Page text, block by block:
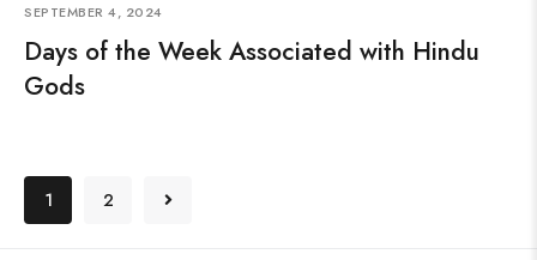
SEPTEMBER 4, 2024
Days of the Week Associated with Hindu
Gods
1 2